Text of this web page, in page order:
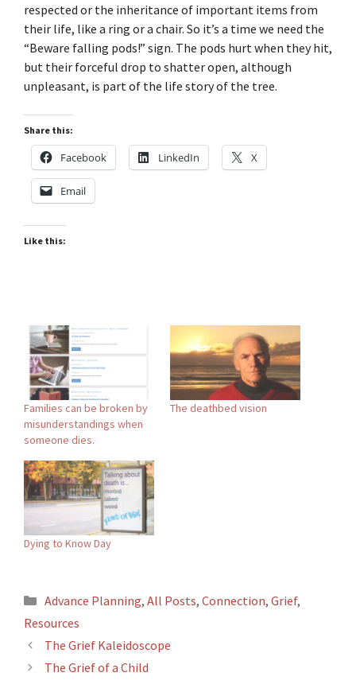
respected or the inheritance of important items from
their life, like a ring or a chair. So it’s a time we need the
“Beware falling pods!” sign. The pods hurt when they hit,
but their forceful drop to shatter open, although
unpleasant, is part of the life story of the tree.
Share this:
Facebook LinkedIn X
Email
Like this:
Families can be broken by
misunderstandings when
someone dies.
The deathbed vision
Dying to Know Day
Categories
Advance Planning, All Posts, Connection, Grief,
Resources
The Grief Kaleidoscope
The Grief of a Child